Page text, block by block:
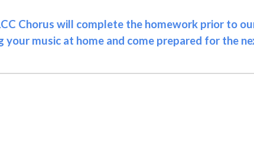
Chorus will complete the homework prior to
your music at home and come prepared for the